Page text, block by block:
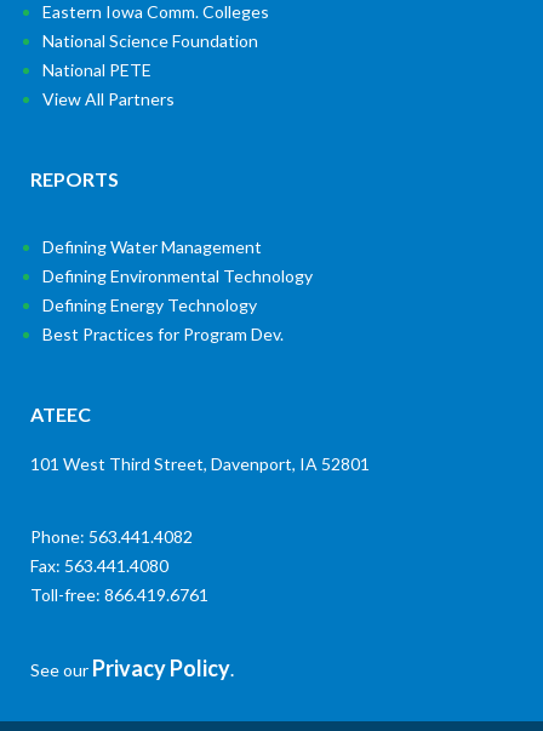
Eastern Iowa Comm. Colleges
National Science Foundation
National PETE
View All Partners
REPORTS
Defining Water Management
Defining Environmental Technology
Defining Energy Technology
Best Practices for Program Dev.
ATEEC
101 West Third Street, Davenport, IA 52801
Phone: 563.441.4082
Fax: 563.441.4080
Toll-free: 866.419.6761
See our Privacy Policy.